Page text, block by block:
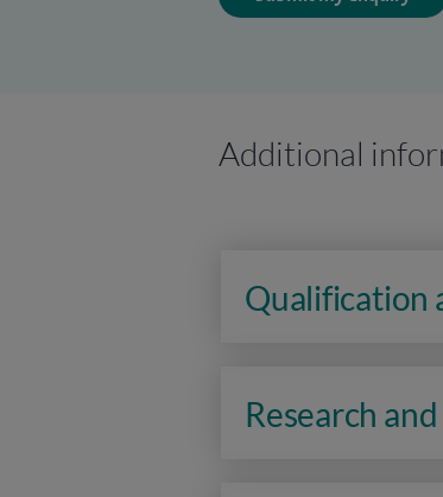
Additional
Qualification
Research